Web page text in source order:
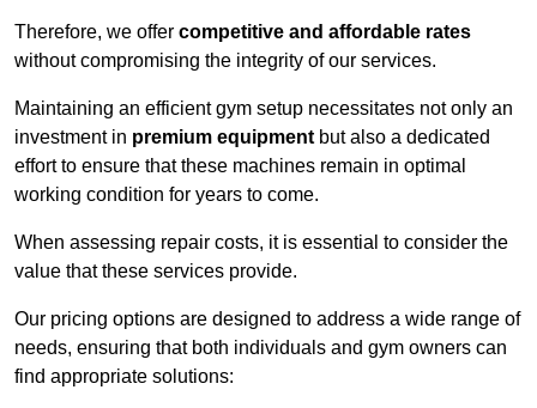
Therefore, we offer competitive and affordable rates
without compromising the integrity of our services.
Maintaining an efficient gym setup necessitates not only an
investment in premium equipment but also a dedicated
effort to ensure that these machines remain in optimal
working condition for years to come.
When assessing repair costs, it is essential to consider the
value that these services provide.
Our pricing options are designed to address a wide range of
needs, ensuring that both individuals and gym owners can
find appropriate solutions: